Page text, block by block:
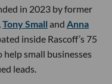
in 2023 by former
,Tony Small and Anna
inside Rascoff’s 75
small businesses
leads.